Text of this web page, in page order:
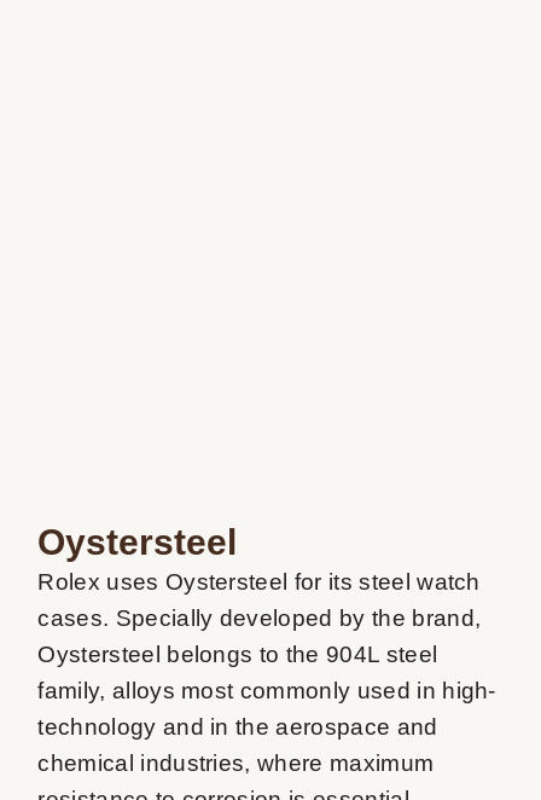
Oystersteel
Rolex uses Oystersteel for its steel watch
cases. Specially developed by the brand,
Oystersteel belongs to the 904L steel
family, alloys most commonly used in high-
technology and in the aerospace and
chemical industries, where maximum